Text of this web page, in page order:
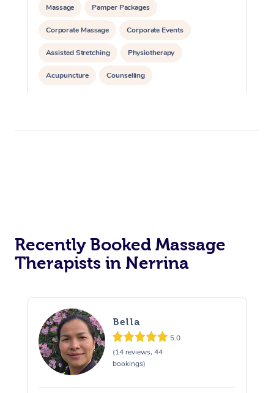
Massage Pamper Packages
Corporate Massage Corporate Events
Assisted Stretching Physiotherapy
Acupuncture Counselling
Recently Booked Massage
Therapists in Nerrina
Bella
5.0
(14 reviews, 44
bookings)